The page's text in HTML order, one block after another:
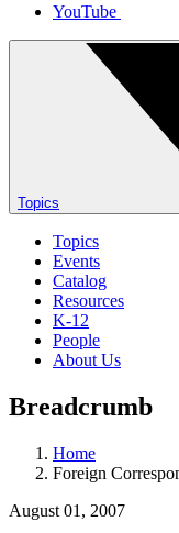
YouTube
Topics
Topics
Events
Catalog
Resources
K-12
People
About Us
Breadcrumb
Home
Foreign
August 01, 2007